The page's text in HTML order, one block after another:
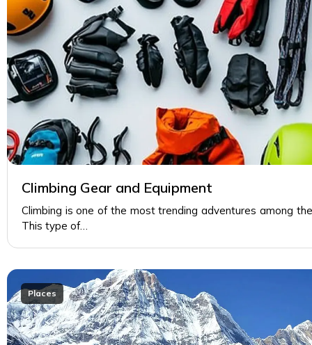
Climbing Gear and Equipment
Climbing is one of the most trending adventures among
This type of…
Places